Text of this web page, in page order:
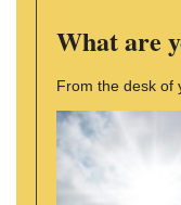
What are
From the desk of